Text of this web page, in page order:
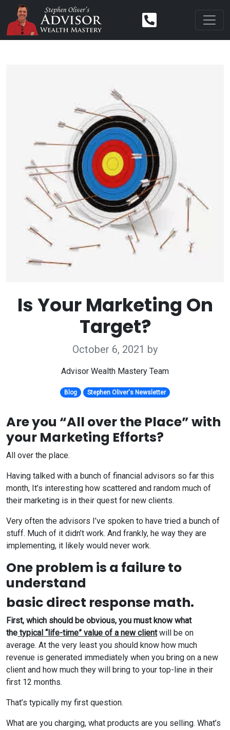
Is Your Marketing On
Target?
October 6, 2021 by
Advisor Wealth Mastery Team
Blog Stephen Oliver's Newsletter
Are you “All over the Place” with
your Marketing Efforts?
All over the place.
Having talked with a bunch of financial advisors so far this
month, It’s interesting how scattered and random much of
their marketing is in their quest for new clients.
Very often the advisors I’ve spoken to have tried a bunch of
stuff. Much of it didn’t work. And frankly, he way they are
implementing, it likely would never work.
One problem is a failure to
understand
basic direct response math.
First, which should be obvious, you must know what
the typical “life-time” value of a new client will be on
average. At the very least you should know how much
revenue is generated immediately when you bring on a new
client and how much they will bring to your top-line in their
first 12 months.
That’s typically my first question.
What are you charging, what products are you selling. What’s